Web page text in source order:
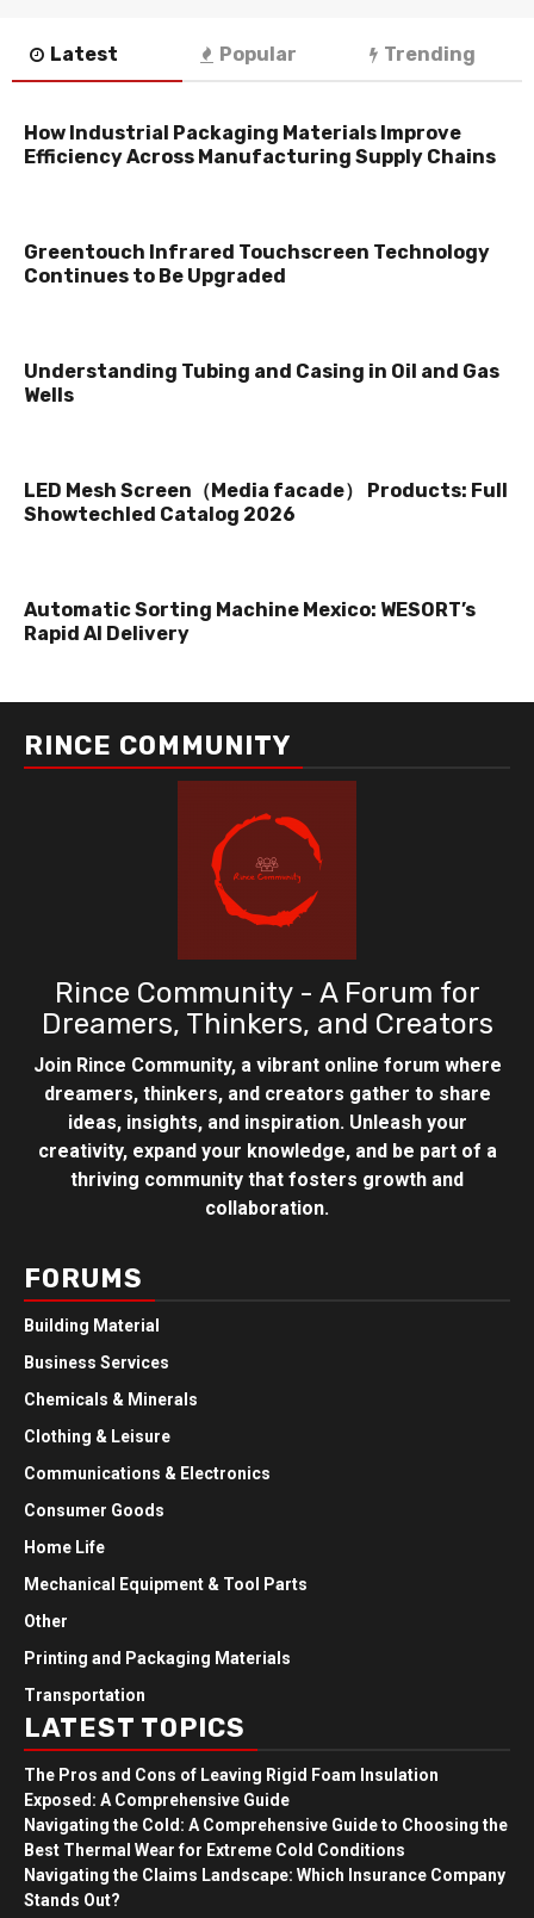
Latest Popular Trending
How Industrial Packaging Materials Improve
Efficiency Across Manufacturing Supply Chains
Greentouch Infrared Touchscreen Technology
Continues to Be Upgraded
Understanding Tubing and Casing in Oil and Gas
Wells
LED Mesh Screen（Media facade） Products: Full
Showtechled Catalog 2026
Automatic Sorting Machine Mexico: WESORT’s
Rapid AI Delivery
RINCE COMMUNITY
Rince Community - A Forum for
Dreamers, Thinkers, and Creators
Join Rince Community, a vibrant online forum where
dreamers, thinkers, and creators gather to share
ideas, insights, and inspiration. Unleash your
creativity, expand your knowledge, and be part of a
thriving community that fosters growth and
collaboration.
FORUMS
Building Material
Business Services
Chemicals & Minerals
Clothing & Leisure
Communications & Electronics
Consumer Goods
Home Life
Mechanical Equipment & Tool Parts
Other
Printing and Packaging Materials
Transportation
LATEST TOPICS
The Pros and Cons of Leaving Rigid Foam Insulation
Exposed: A Comprehensive Guide
Navigating the Cold: A Comprehensive Guide to Choosing the
Best Thermal Wear for Extreme Cold Conditions
Navigating the Claims Landscape: Which Insurance Company
Stands Out?